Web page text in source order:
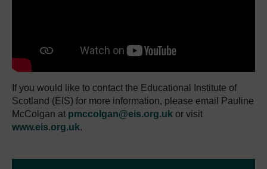
If you would like to contact the Educational Institute of
Scotland (EIS) for more information, please email Pauline
McColgan at pmccolgan@eis.org.uk or visit
www.eis.org.uk.